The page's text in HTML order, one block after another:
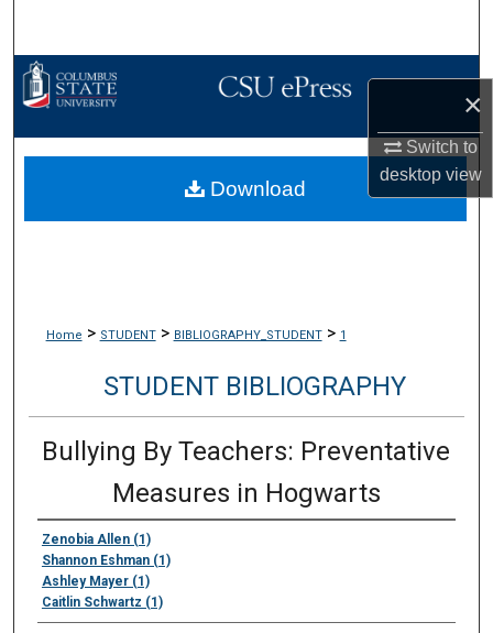
×
Switch to
desktopview
Browse Collections
My Account
About
Home > STUDENT> BIBLIOGRAPHY_STUDENT> 1
STUDENT BIBLIOGRAPHY
Bullying By Teachers: Preventative
Measures in Hogwarts
Zenobia Allen (1)
Shannon Eshman (1)
Ashley Mayer (1)
Caitlin Schwartz (1)
Download